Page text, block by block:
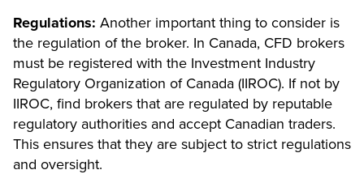
Regulations: Another important thing to consider is
the regulation of the broker. In Canada, CFD brokers
must be registered with the Investment Industry
Regulatory Organization of Canada (IIROC). If not by
IIROC, find brokers that are regulated by reputable
regulatory authorities and accept Canadian traders.
This ensures that they are subject to strict regulations
and oversight.